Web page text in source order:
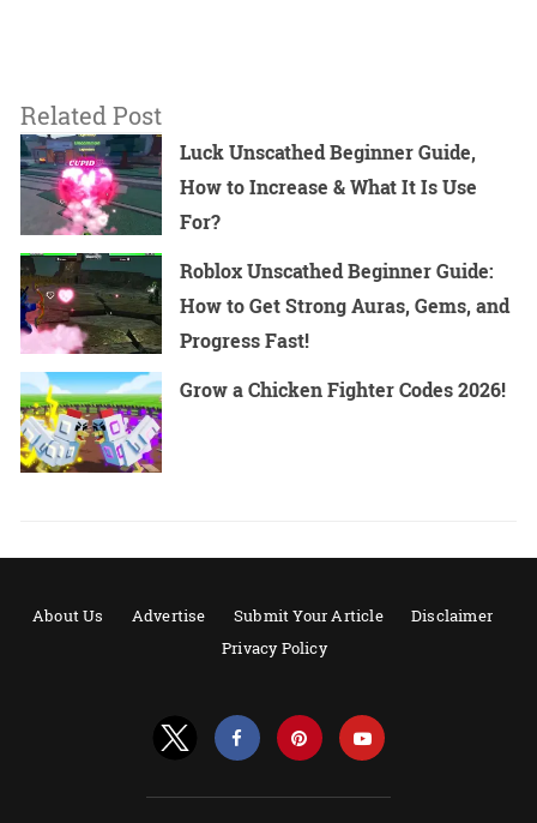
Related Post
Luck Unscathed Beginner Guide,
How to Increase & What It Is Use
For?
Roblox Unscathed Beginner Guide:
How to Get Strong Auras, Gems, and
Progress Fast!
Grow a Chicken Fighter Codes 2026!
About Us Advertise Submit Your Article
Disclaimer
Privacy Policy